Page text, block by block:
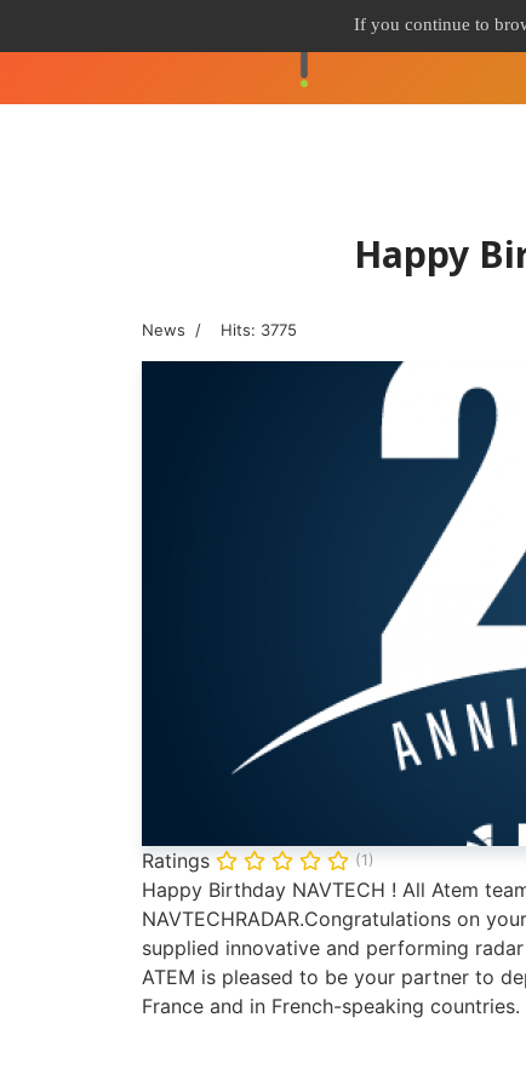
Happy
News Hits: 3775
Ratings (1)
Happy Birthday NAVTECH ! All Atem
NAVTECHRADAR.Congratulations on
supplied innovative and performing
ATEM is pleased to be your partner to
France and in French-speaking countries.
If you continue to